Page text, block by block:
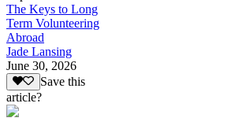
The Keys to Long
Term Volunteering
Abroad
Jade Lansing
June 30, 2026
Save this
article?